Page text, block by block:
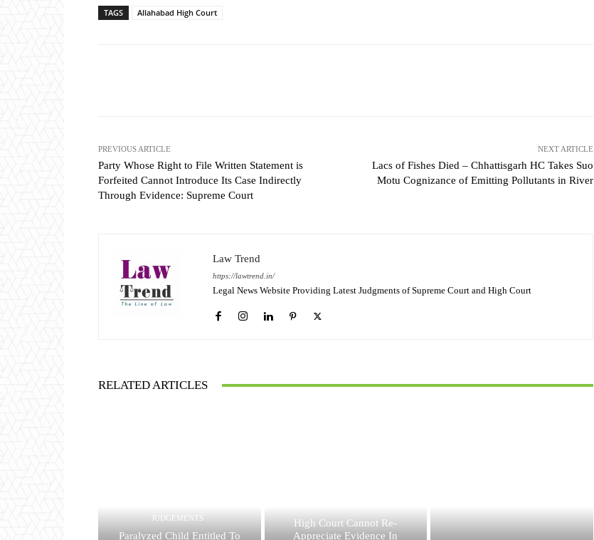
TAGS Allahabad High Court
PREVIOUS ARTICLE
Party Whose Right to File Written Statement is
Forfeited Cannot Introduce Its Case Indirectly
Through Evidence: Supreme Court
NEXT ARTICLE
Lacs of Fishes Died – Chhattisgarh HC Takes Suo
Motu Cognizance of Emitting Pollutants in River
Law Trend
https://lawtrend.in/
Legal News Website Providing Latest Judgments of Supreme Court and High Court
RELATED ARTICLES
JUDGEMENTS
Paralyzed Child Entitled To
High Court Cannot Re-
Appreciate Evidence In